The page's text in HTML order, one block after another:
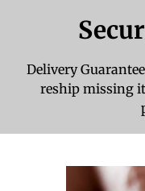
Delivery
reship missing